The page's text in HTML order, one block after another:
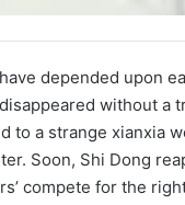
depended upon
without a
to a strange xianxia
Soon, Shi Dong
compete for the